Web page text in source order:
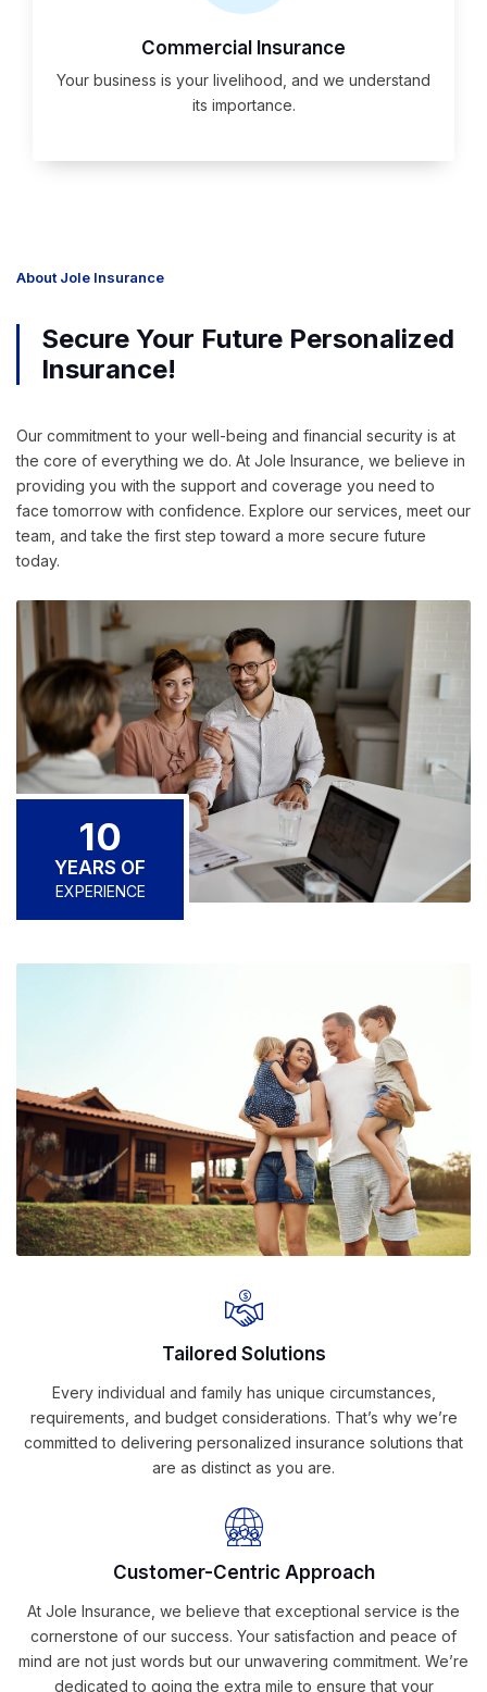
Commercial Insurance
Your business is your livelihood, and we understand
its importance.
About Jole Insurance
Secure Your Future Personalized
Insurance!
Our commitment to your well-being and financial security is at
the core of everything we do. At Jole Insurance, we believe in
providing you with the support and coverage you need to
face tomorrow with confidence. Explore our services, meet our
team, and take the first step toward a more secure future
today.
10
YEARS OF
EXPERIENCE
Tailored Solutions
Every individual and family has unique circumstances,
requirements, and budget considerations. That’s why we’re
committed to delivering personalized insurance solutions that
are as distinct as you are.
Customer-Centric Approach
At Jole Insurance, we believe that exceptional service is the
cornerstone of our success. Your satisfaction and peace of
mind are not just words but our unwavering commitment. We’re
dedicated to going the extra mile to ensure that your